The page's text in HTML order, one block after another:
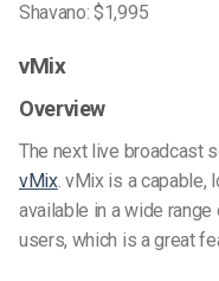
Shavano: $1,995
vMix
Overview
The next live broadcast
vMix. vMix is a capable,
available in a wide
users, which is a great